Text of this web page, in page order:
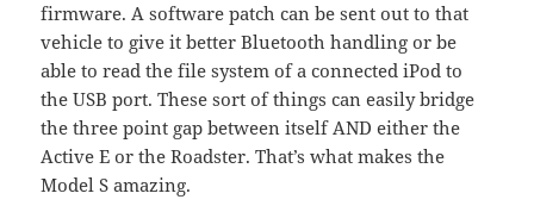
firmware. A software patch can be sent out to that
vehicle to give it better Bluetooth handling or be
able to read the file system of a connected iPod to
the USB port. These sort of things can easily bridge
the three point gap between itself AND either the
Active E or the Roadster. That’s what makes the
Model S amazing.